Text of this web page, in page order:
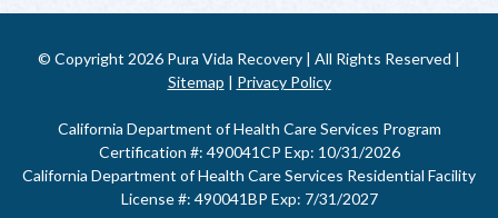
© Copyright 2026 Pura Vida Recovery | All Rights Reserved |
Sitemap | Privacy Policy
California Department of Health Care Services Program
Certification #: 490041CP Exp: 10/31/2026
California Department of Health Care Services Residential Facility
License #: 490041BP Exp: 7/31/2027